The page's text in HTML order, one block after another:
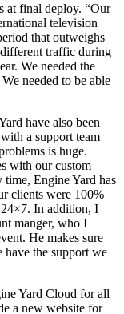
at final deploy. “Our
television
that outweighs
traffic during
We needed the
needed to be able
have also been
a support team
is huge.
with our custom
Engine Yard has
clients were 100%
In addition, I
manger, who I
He makes sure
have the support we
Yard Cloud for all
a new website for